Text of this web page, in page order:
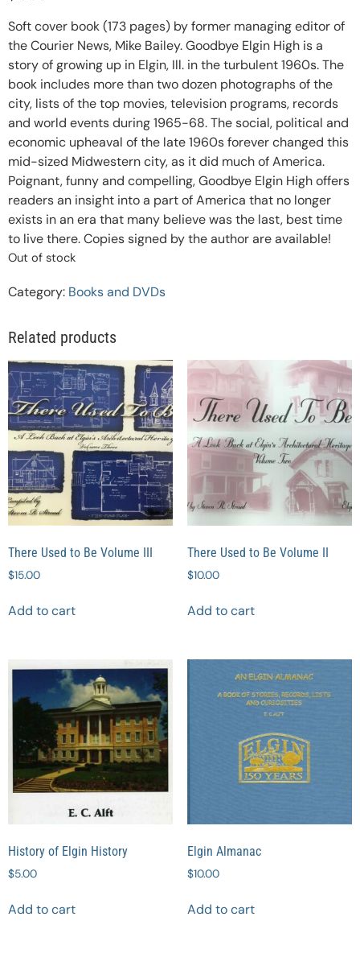
Soft cover book (173 pages) by former managing editor of
the Courier News, Mike Bailey. Goodbye Elgin High is a
story of growing up in Elgin, Ill. in the turbulent 1960s. The
book includes more than two dozen photographs of the
city, lists of the top movies, television programs, records
and world events during 1965-68. The social, political and
economic upheaval of the late 1960s forever changed this
mid-sized Midwestern city, as it did much of America.
Poignant, funny and compelling, Goodbye Elgin High offers
readers an insight into a part of America that no longer
exists in an era that many believe was the last, best time
to live there. Copies signed by the author are available!
Out of stock
Category: Books and DVDs
Related products
There Used to Be Volume III
$15.00
Add to cart
There Used to Be Volume II
$10.00
Add to cart
History of Elgin History
$5.00
Add to cart
Elgin Almanac
$10.00
Add to cart